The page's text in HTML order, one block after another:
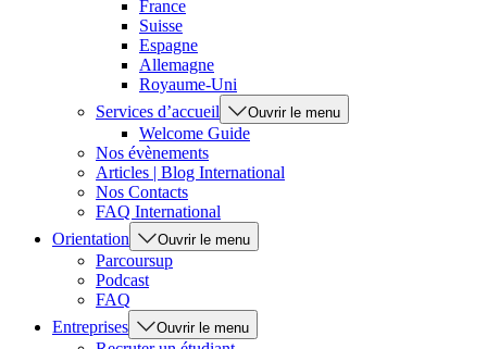
France
Suisse
Espagne
Allemagne
Royaume-Uni
Services d’accueil
Ouvrir le menu
Welcome Guide
Nos évènements
Articles | Blog International
Nos Contacts
FAQ International
Orientation
Ouvrir le menu
Parcoursup
Podcast
FAQ
Entreprises
Ouvrir le menu